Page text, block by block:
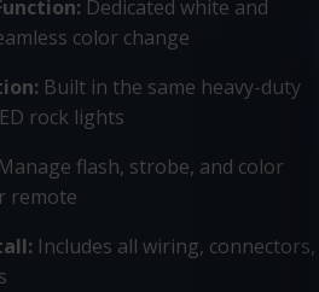
Dedicated white and
color change
Built in the same heavy-duty
rock lights
Manage flash, strobe, and color
remote
Includes all wiring, connectors,